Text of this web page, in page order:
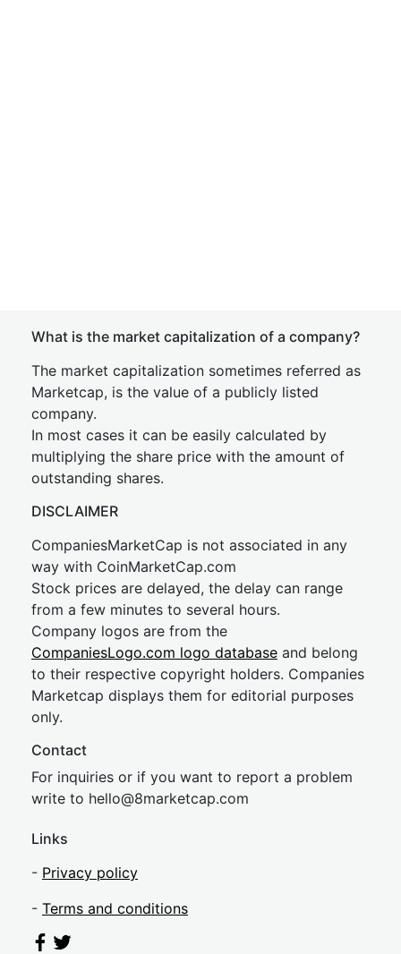
What is the market capitalization of a company?
The market capitalization sometimes referred as
Marketcap, is the value of a publicly listed
company.
In most cases it can be easily calculated by
multiplying the share price with the amount of
outstanding shares.
DISCLAIMER
CompaniesMarketCap is not associated in any
way with CoinMarketCap.com
Stock prices are delayed, the delay can range
from a few minutes to several hours.
Company logos are from the
CompaniesLogo.com logo database and belong
to their respective copyright holders. Companies
Marketcap displays them for editorial purposes
only.
Contact
For inquiries or if you want to report a problem
write to hello@8marketcap.com
Links
- Privacy policy
- Terms and conditions